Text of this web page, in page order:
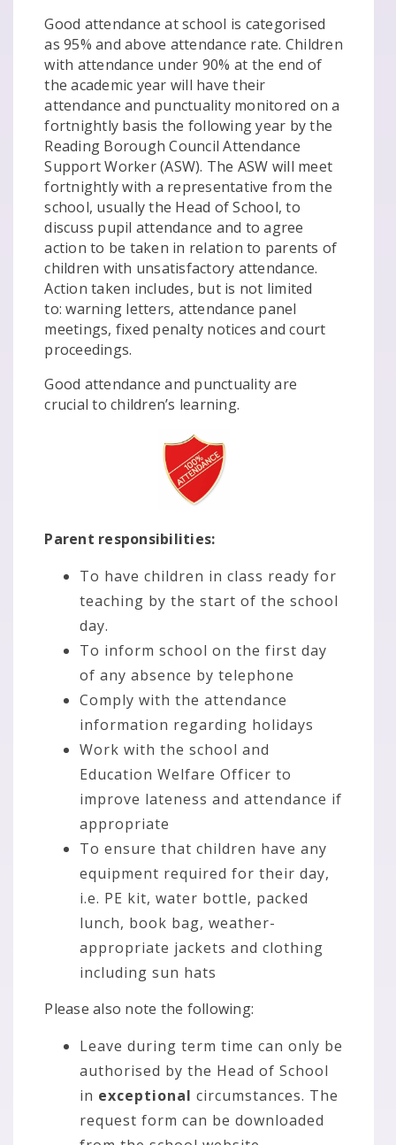
Good attendance at school is categorised
as 95% and above attendance rate. Children
with attendance under 90% at the end of
the academic year will have their
attendance and punctuality monitored on a
fortnightly basis the following year by the
Reading Borough Council Attendance
Support Worker (ASW). The ASW will meet
fortnightly with a representative from the
school, usually the Head of School, to
discuss pupil attendance and to agree
action to be taken in relation to parents of
children with unsatisfactory attendance.
Action taken includes, but is not limited
to: warning letters, attendance panel
meetings, fixed penalty notices and court
proceedings.
Good attendance and punctuality are
crucial to children’s learning.
Parent responsibilities:
To have children in class ready for
teaching by the start of the school
day.
To inform school on the first day
of any absence by telephone
Comply with the attendance
information regarding holidays
Work with the school and
Education Welfare Officer to
improve lateness and attendance if
appropriate
To ensure that children have any
equipment required for their day,
i.e. PE kit, water bottle, packed
lunch, book bag, weather-
appropriate jackets and clothing
including sun hats
Please also note the following:
Leave during term time can only be
authorised by the Head of School
in exceptionalcircumstances. The
request form can be downloaded